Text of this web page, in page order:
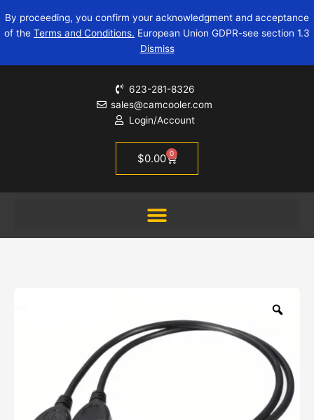
By proceeding, you confirm your acknowledgment and acceptance
of the Terms and Conditions. European Union GDPR-see section 1.3
Dismiss
to
content
623-281-8326
sales@camcooler.com
Login/Account
$0.00 0
Cart
A
2.0
Splitter